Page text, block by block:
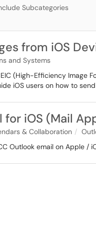
Subcategories
from iOS
and Systems
(High-Efficiency
iOS users on how to
iOS (Mail
& Collaboration
Outlook email on Apple /